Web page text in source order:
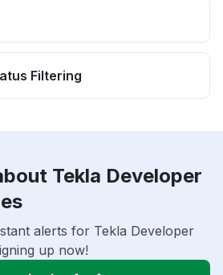
Filtering
Tekla Developer
alerts for Tekla Developer
up now!